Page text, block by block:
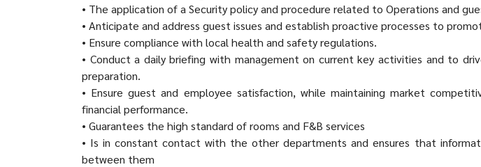
• The application of a Security policy and procedure related to Operations and
• Anticipate and address guest issues and establish proactive processes to
• Ensure compliance with local health and safety regulations.
• Conduct a daily briefing with management on current key activities and to
preparation.
• Ensure guest and employee satisfaction, while maintaining market
financial performance.
• Guarantees the high standard of rooms and F&B services
• Is in constant contact with the other departments and ensures that
between them